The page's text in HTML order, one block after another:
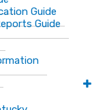
Guide
Guide